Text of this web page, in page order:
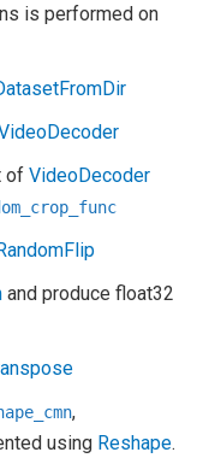
is performed on
of VideoDecoder
and produce float32
,
using Reshape.